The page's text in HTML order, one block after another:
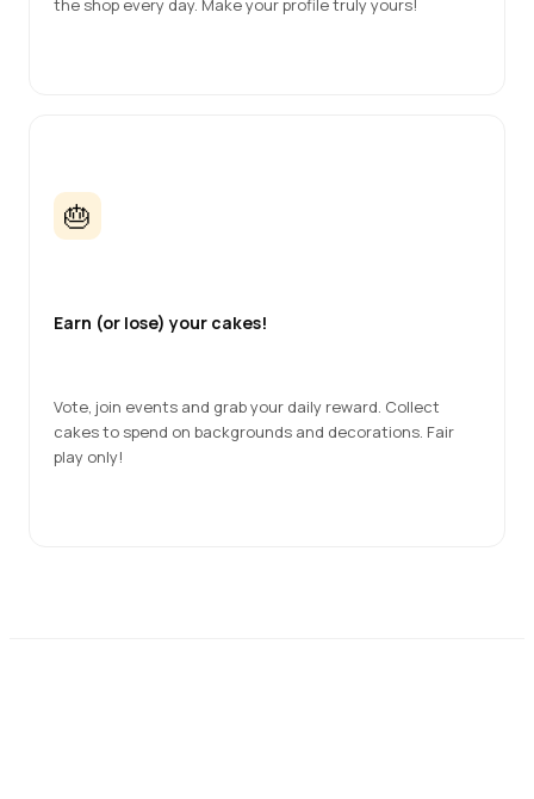
the shop every day. Make your profile truly yours!
🎂
Earn (or lose) your cakes!
Vote, join events and grab your daily reward. Collect
cakes to spend on backgrounds and decorations. Fair
play only!